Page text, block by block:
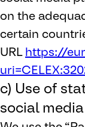
on the
certain
URLhttps://
c) Use of
social